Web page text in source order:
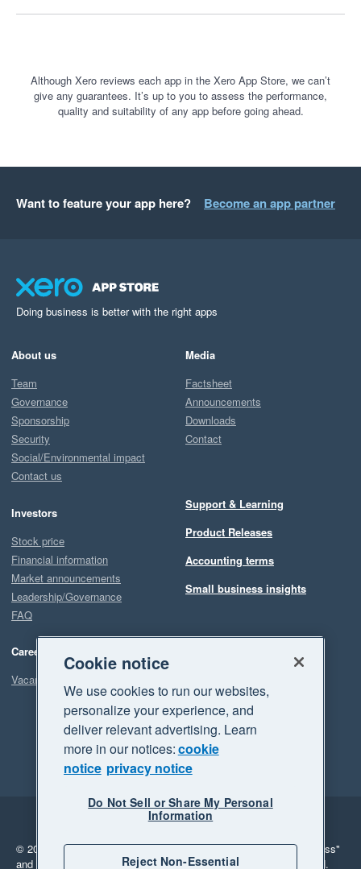
Although Xero reviews each app in the Xero App Store, we can’t
give any guarantees. It’s up to you to assess the performance,
quality and suitability of any app before going ahead.
Want to feature your app here? Become an app partner
Doing business is better with the right apps
About us
Team
Governance
Sponsorship
Security
Social/Environmental impact
Contact us
Investors
Stock price
Financial information
Market announcements
Leadership/Governance
FAQ
Careers
Vacancies
Media
Factsheet
Announcements
Downloads
Contact
Support & Learning
Product Releases
Accounting terms
Small business insights
Legal
Privacy
© 2026 Xero Limited. All rights reserved. "Xero", "Beautiful business"
and "Your business Supercharged" are trademarks of Xero Limited.
Cookie notice
We use cookies to run our websites,
personalize your experience, and
deliver relevant advertising. Learn
more in our notices:cookie
notice privacy notice
Do Not Sell or Share My Personal
Information
Reject Non-Essential